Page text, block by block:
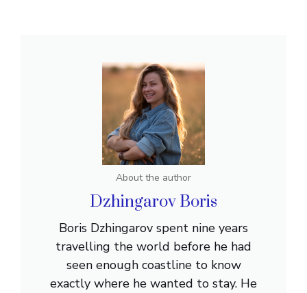
About the author
Dzhingarov Boris
Boris Dzhingarov spent nine years
travelling the world before he had
seen enough coastline to know
exactly where he wanted to stay. He